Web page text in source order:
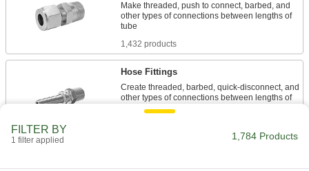
Make threaded, push to connect, barbed, and
other types of connections between lengths of
1,432 products
Hose Fittings
Create threaded, barbed, quick-disconnect, and
other types of connections between lengths of
Flexible and stronger than tubing; often used to
FILTER BY
1 filter applied 1,784 Products